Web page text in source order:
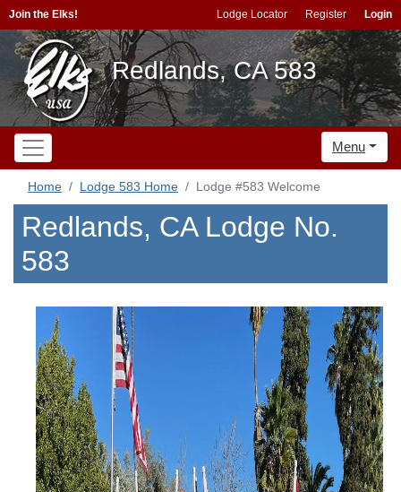
Join the Elks! Lodge Locator Register Login
Redlands, CA 583
Menu
Home Lodge 583 Home Lodge #583 Welcome
Redlands, CA Lodge No.
583